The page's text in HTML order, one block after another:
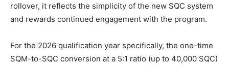
rollover, it reflects the simplicity of the new SQC system
and rewards continued engagement with the program.
For the 2026 qualification year specifically, the one-time
SQM-to-SQC conversion at a 5:1 ratio (up to 40,000 SQC)